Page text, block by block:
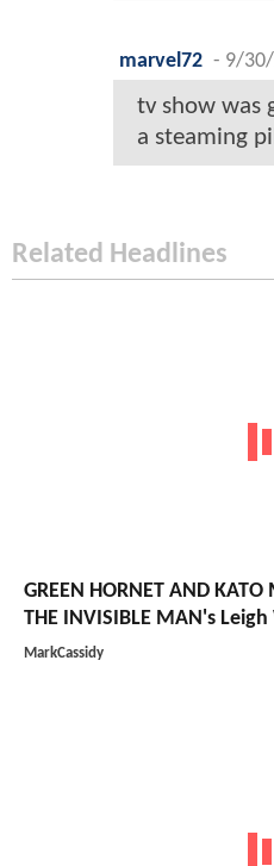
marvel72 - 9/30/
tv show was
a steaming
Related Headlines
GREEN HORNET AND
THE INVISIBLE MAN's
MarkCassidy